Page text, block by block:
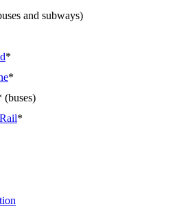
and subways)
*
*
(buses)
*